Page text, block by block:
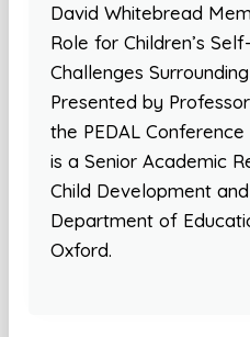
David Whitebread
Role for Children’s
Challenges
Presented by
the PEDAL
is a Senior Academic
Child Development
Department of
Oxford.